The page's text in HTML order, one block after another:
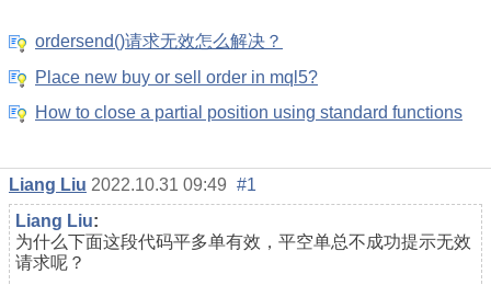
ordersend()请求无效怎么解决？
Place new buy or sell order in mql5?
How to close a partial position using standard functions
Liang Liu 2022.10.31 09:49 #1
Liang Liu:
为什么下面这段代码平多单有效，平空单总不成功提示无效
请求呢？